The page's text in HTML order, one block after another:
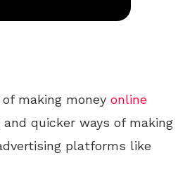
making money online
quicker ways of making
platforms like